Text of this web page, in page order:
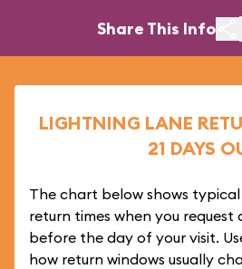
Share This Info
LIGHTNING LANE
21 DAYS
The chart below shows
return times when you request
before the day of your visit.
how return windows usually